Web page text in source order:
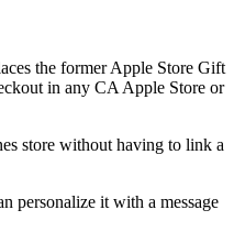
the former Apple Store Gift
in any CA Apple Store or
store without having to link a
personalize it with a message